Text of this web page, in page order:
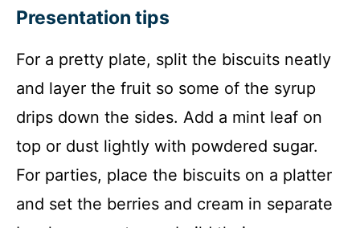
Presentation tips
For a pretty plate, split the biscuits neatly
and layer the fruit so some of the syrup
drips down the sides. Add a mint leaf on
top or dust lightly with powdered sugar.
For parties, place the biscuits on a platter
and set the berries and cream in separate